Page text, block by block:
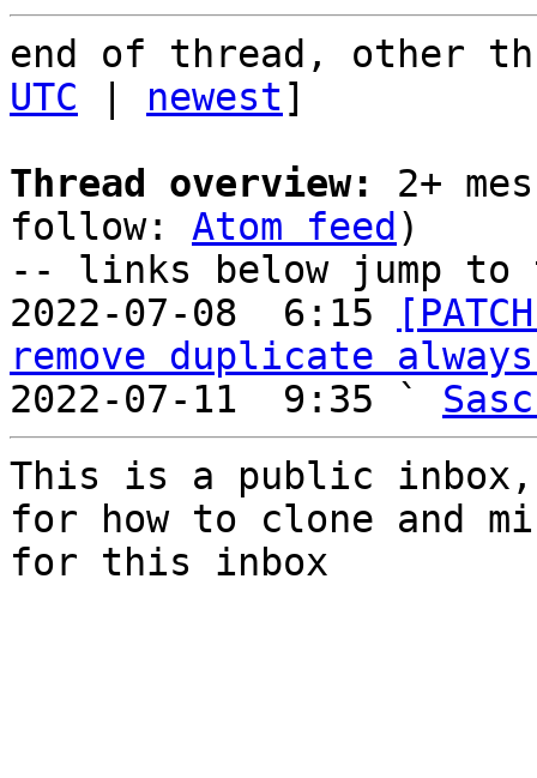
end of thread, other
UTC
newest]
Thread overview:
2+
follow: Atom feed )
-- links below jump to
2022-07-08  6:15
remove duplicate
2022-07-11  9:35 `
This is a public
for how to clone and
for this inbox